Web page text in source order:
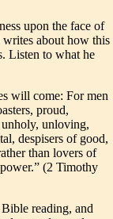
upon the face of
writes about how this
Listen to what he
will come: For men
proud,
unholy, unloving,
despisers of good,
than lovers of
(2 Timothy
reading, and